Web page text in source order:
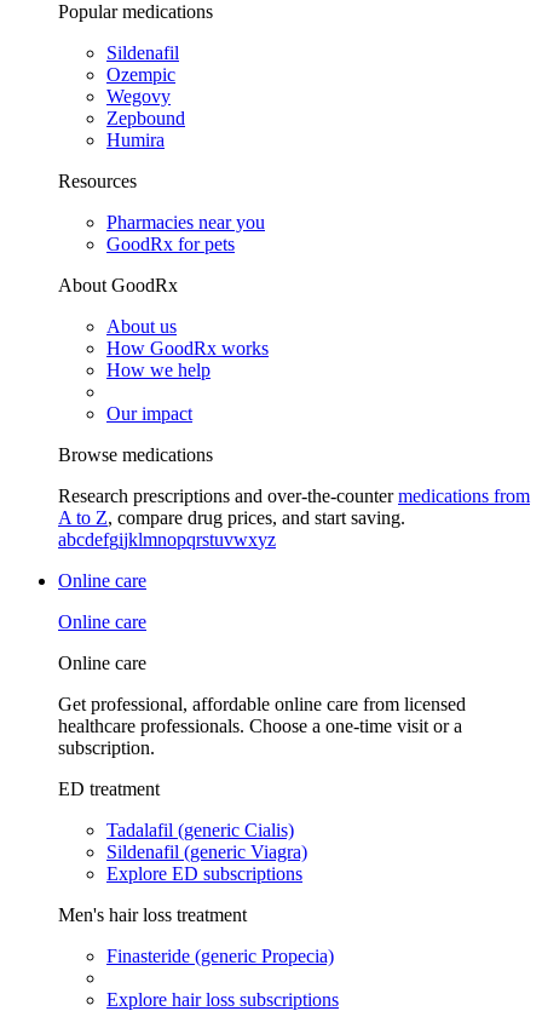
Popular medications
Sildenafil
Ozempic
Wegovy
Zepbound
Humira
Resources
Pharmacies near you
GoodRx for pets
About GoodRx
About us
How GoodRx works
How we help
Our impact
Browse medications
Research prescriptions and over-the-countermedications from
A to Z, compare drug prices, and start saving.
abcdefgijklmnopqrstuvwxyz
Online care
Online care
Online care
Get professional, affordable online care from licensed
healthcare professionals. Choose a one-time visit or a
subscription.
ED treatment
Tadalafil (generic Cialis)
Sildenafil (generic Viagra)
Explore ED subscriptions
Men's hair loss treatment
Finasteride (generic Propecia)
Explore hair loss subscriptions